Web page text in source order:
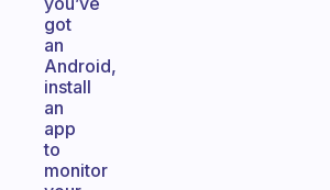
got
an
Android,
install
an
app
to
monitor